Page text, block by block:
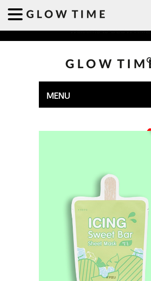
Welcome to GLOWTIME
MENU